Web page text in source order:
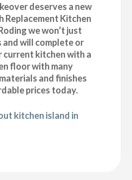
deserves a new
Replacement Kitchen
we won’t just
will complete or
current kitchen with a
floor with many
and finishes
prices today.
kitchen island in